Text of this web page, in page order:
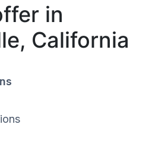
in
California